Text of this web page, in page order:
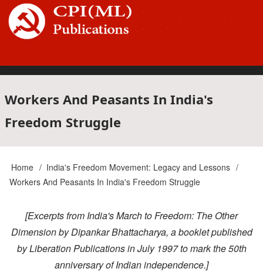
Skip
main
Main
navigation
Workers And Peasants In India's
Freedom Struggle
Breadcrumb
Home
India's Freedom Movement: Legacy and Lessons
Workers And Peasants In India's Freedom Struggle
[Excerpts from India's March to Freedom: The Other
Dimension by Dipankar Bhattacharya, a booklet published
by Liberation Publications in July 1997 to mark the 50th
anniversary of Indian independence.]